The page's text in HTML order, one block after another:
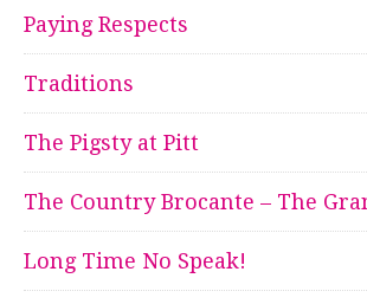
Paying Respects
Traditions
The Pigsty at Pitt
The Country Brocante – The
Long Time No Speak!